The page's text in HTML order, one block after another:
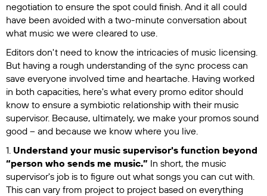
negotiation to ensure the spot could finish. And it all could
have been avoided with a two-minute conversation about
what music we were cleared to use.
Editors don't need to know the intricacies of music licensing.
But having a rough understanding of the sync process can
save everyone involved time and heartache. Having worked
in both capacities, here's what every promo editor should
know to ensure a symbiotic relationship with their music
supervisor. Because, ultimately, we make your promos sound
good – and because we know where you live.
1. Understand your music supervisor's function beyond
“person who sends me music.” In short, the music
supervisor's job is to figure out what songs you can cut with.
This can vary from project to project based on everything